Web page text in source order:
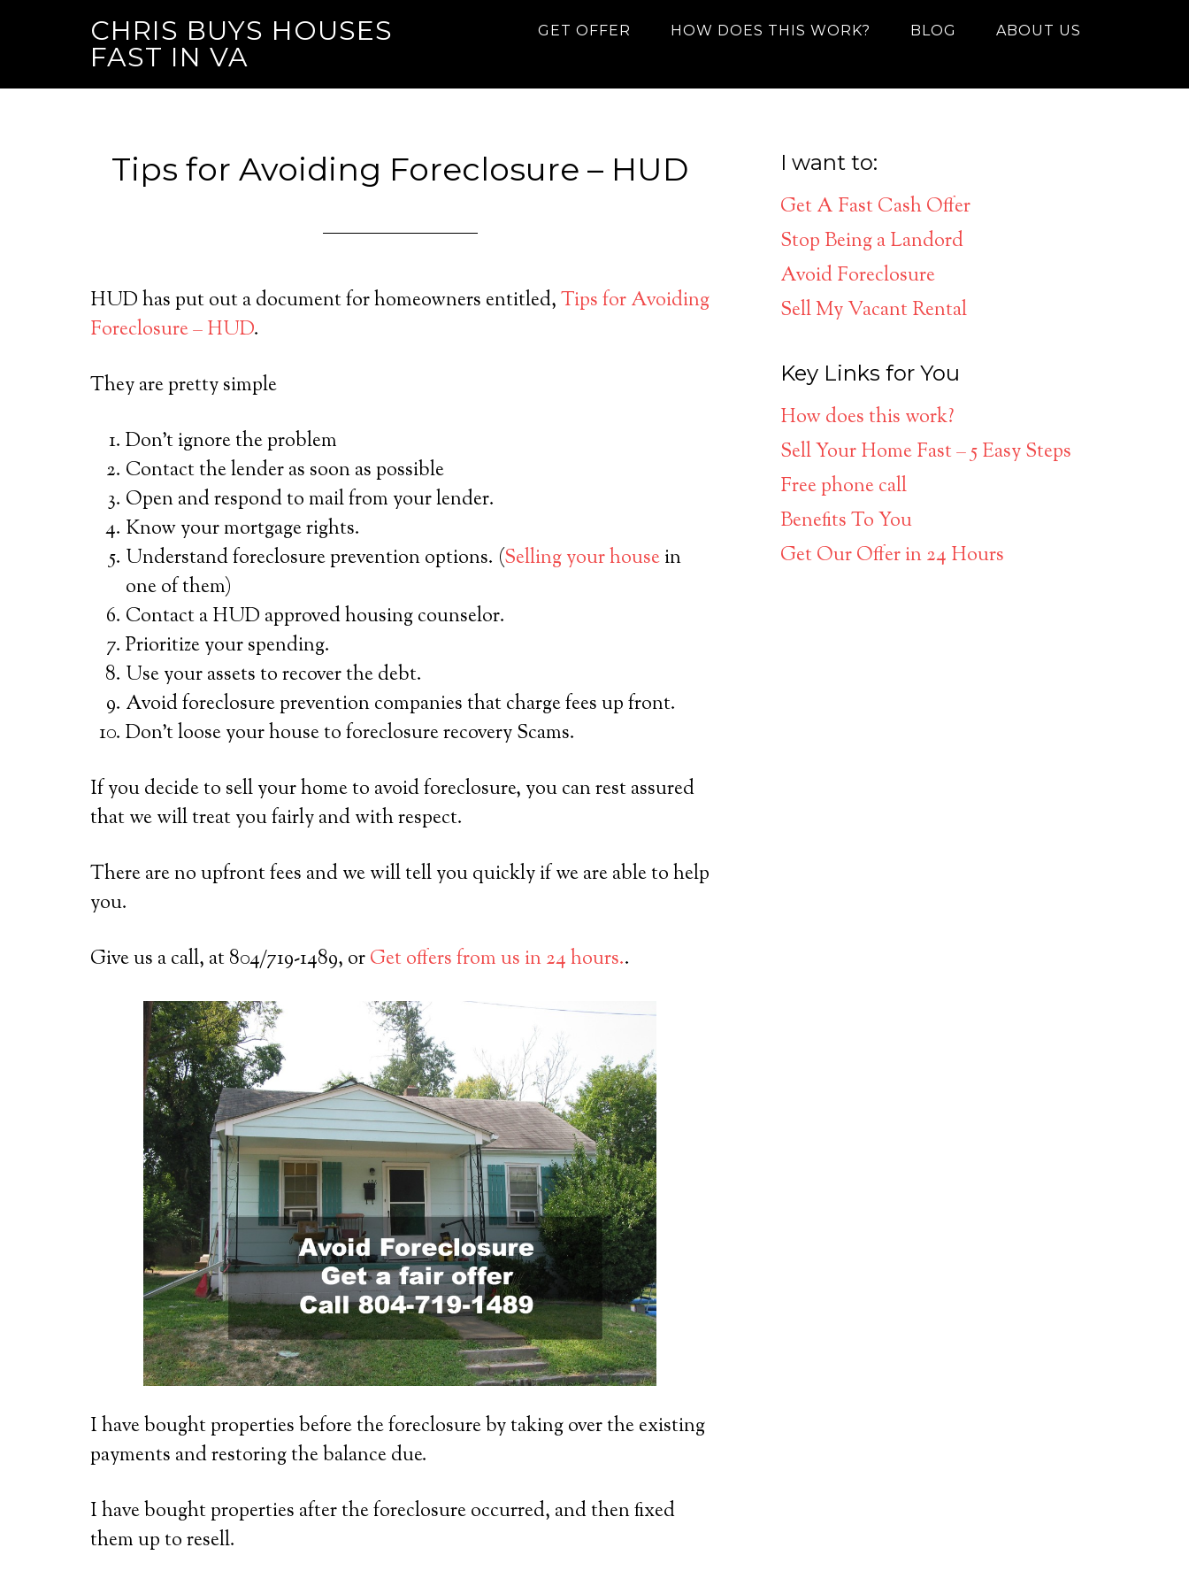
CHRIS BUYS HOUSES
FAST IN VA
GET OFFER HOW DOES THIS WORK? BLOG ABOUT US
Tips for Avoiding Foreclosure – HUD
HUD has put out a document for homeowners entitled,Tips for Avoiding
Foreclosure – HUD.
They are pretty simple
Don’t ignore the problem
Contact the lender as soon as possible
Open and respond to mail from your lender.
Know your mortgage rights.
Understand foreclosure prevention options. (Selling your housein
one of them)
Contact a HUD approved housing counselor.
Prioritize your spending.
Use your assets to recover the debt.
Avoid foreclosure prevention companies that charge fees up front.
Don’t loose your house to foreclosure recovery Scams.
If you decide to sell your home to avoid foreclosure, you can rest assured
that we will treat you fairly and with respect.
There are no upfront fees and we will tell you quickly if we are able to help
you.
Give us a call, at 804/719-1489, orGet offers from us in 24 hours..
I have bought properties before the foreclosure by taking over the existing
payments and restoring the balance due.
I have bought properties after the foreclosure occurred, and then fixed
them up to resell.
I want to:
Get A Fast Cash Offer
Stop Being a Landord
Avoid Foreclosure
Sell My Vacant Rental
Key Links for You
How does this work?
Sell Your Home Fast – 5 Easy Steps
Free phone call
Benefits To You
Get Our Offer in 24 Hours